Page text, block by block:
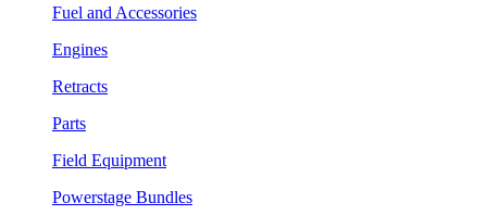
Fuel and Accessories
Engines
Retracts
Parts
Field Equipment
Powerstage Bundles